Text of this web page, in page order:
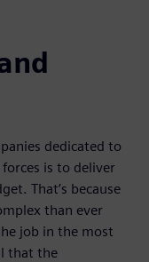
dedicated to
is to deliver
That’s because
than ever
job in the most
that the